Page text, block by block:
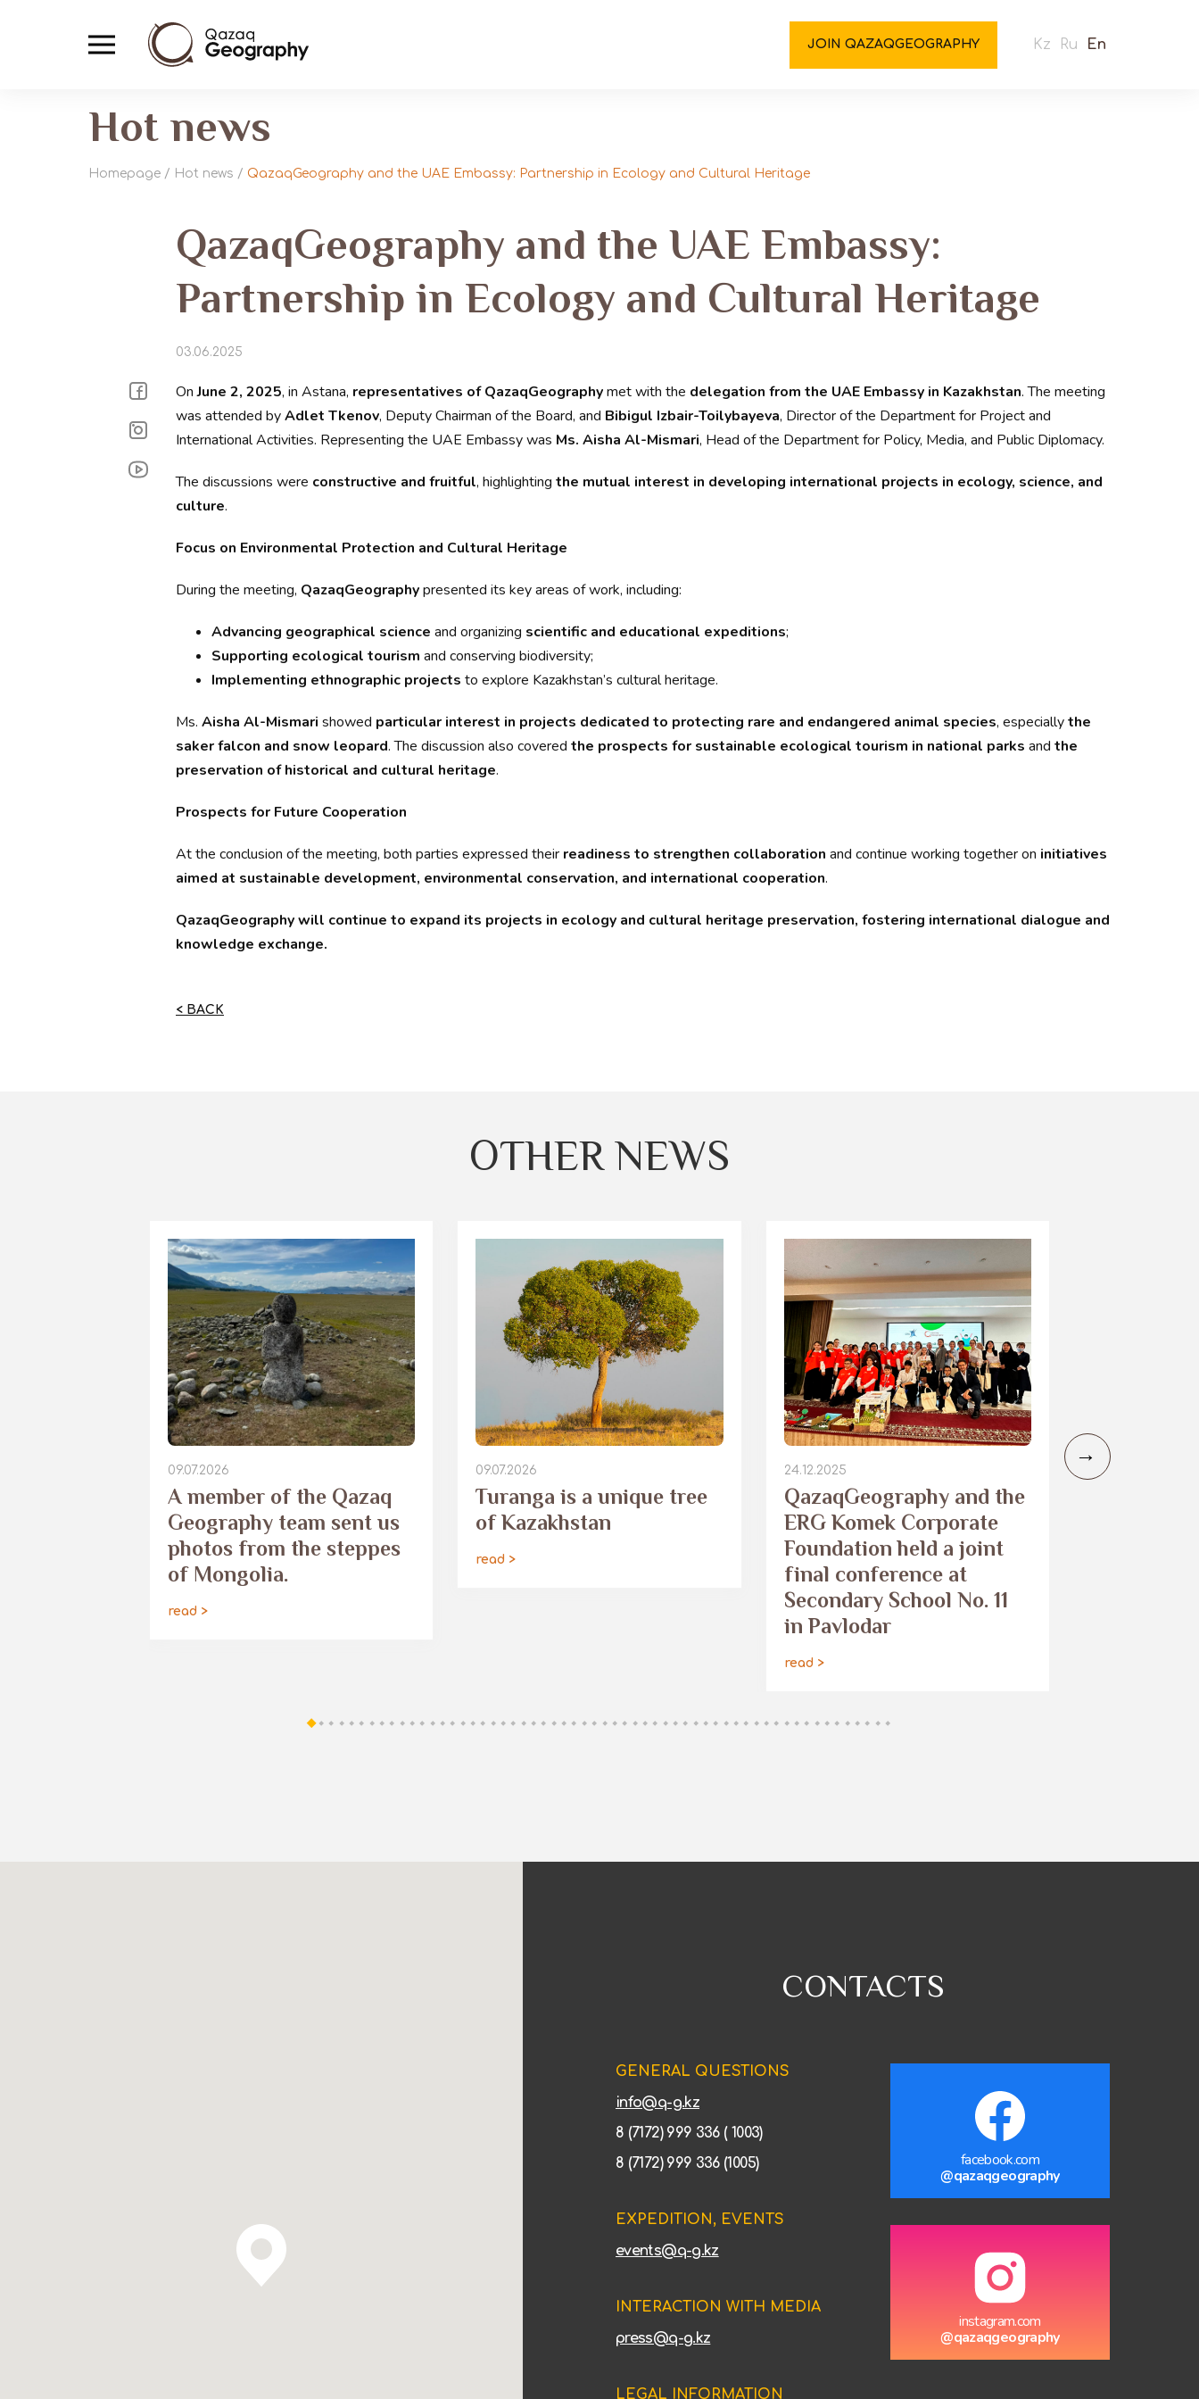
JOIN QAZAQGEOGRAPHY Kz Ru En
Hot news
Homepage / Hot news / QazaqGeography and the UAE Embassy: Partnership in Ecology and Cultural Heritage
QazaqGeography and the UAE Embassy:
Partnership in Ecology and Cultural Heritage
03.06.2025
OnJune 2, 2025, in Astana, representatives of QazaqGeographymet with the delegation from the UAE Embassy in Kazakhstan. The meeting
was attended byAdlet Tkenov, Deputy Chairman of the Board, and Bibigul Izbair-Toilybayeva, Director of the Department for Project and
International Activities. Representing the UAE Embassy was Ms. Aisha Al-Mismari, Head of the Department for Policy, Media, and Public Diplomacy.
The discussions were constructive and fruitful, highlighting the mutual interest in developing international projects in ecology, science, and
culture.
Focus on Environmental Protection and Cultural Heritage
During the meeting, QazaqGeographypresented its key areas of work, including:
Advancing geographical science and organizing scientific and educational expeditions;
Supporting ecological tourism and conserving biodiversity;
Implementing ethnographic projects to explore Kazakhstan’s cultural heritage.
Ms. Aisha Al-Mismari showed particular interest in projects dedicated to protecting rare and endangered animal species, especiallythe
saker falcon and snow leopard. The discussion also covered the prospects for sustainable ecological tourism in national parks and the
preservation of historical and cultural heritage.
Prospects for Future Cooperation
At the conclusion of the meeting, both parties expressed their readiness to strengthen collaboration and continue working together on initiatives
aimed at sustainable development, environmental conservation, and international cooperation.
QazaqGeography will continue to expand its projects in ecology and cultural heritage preservation, fostering international dialogue and
knowledge exchange.
< BACK
OTHER NEWS
09.07.2026
​A member of the Qazaq
Geography team sent us
photos from the steppes
of Mongolia.
read >
09.07.2026
Turanga is a unique tree
of Kazakhstan
read >
24.12.2025
QazaqGeography and the
ERG Komek Corporate
Foundation held a joint
final conference at
Secondary School No. 11
in Pavlodar
read >
29.10.2025
CONTACTS
GENERAL QUESTIONS
info@q-g.kz
8 (7172) 999 336 ( 1003)
8 (7172) 999 336 (1005)
EXPEDITION, EVENTS
events@q-g.kz
INTERACTION WITH MEDIA
press@q-g.kz
LEGAL INFORMATION
facebook.com
@qazaqgeography
instagram.com
@qazaqgeography